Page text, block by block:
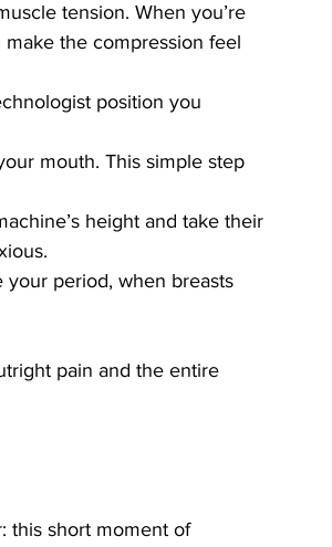
tension. When you’re
the compression feel
position you
mouth. This simple step
height and take their
period, when breasts
pain and the entire
this short moment of